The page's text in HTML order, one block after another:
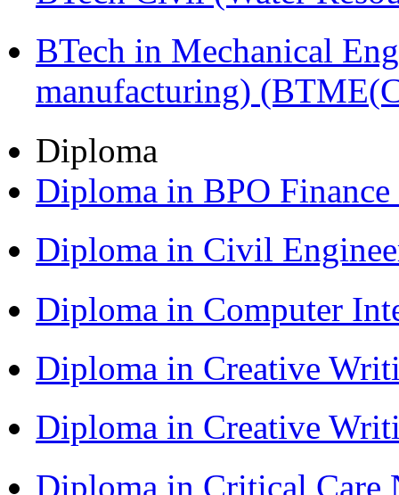
BTech in Mechanical
manufacturing)
Diploma
Diploma in BPO
Diploma in Civil
Diploma in Computer
Diploma in Creative
Diploma in Creative
Diploma in Critical Care